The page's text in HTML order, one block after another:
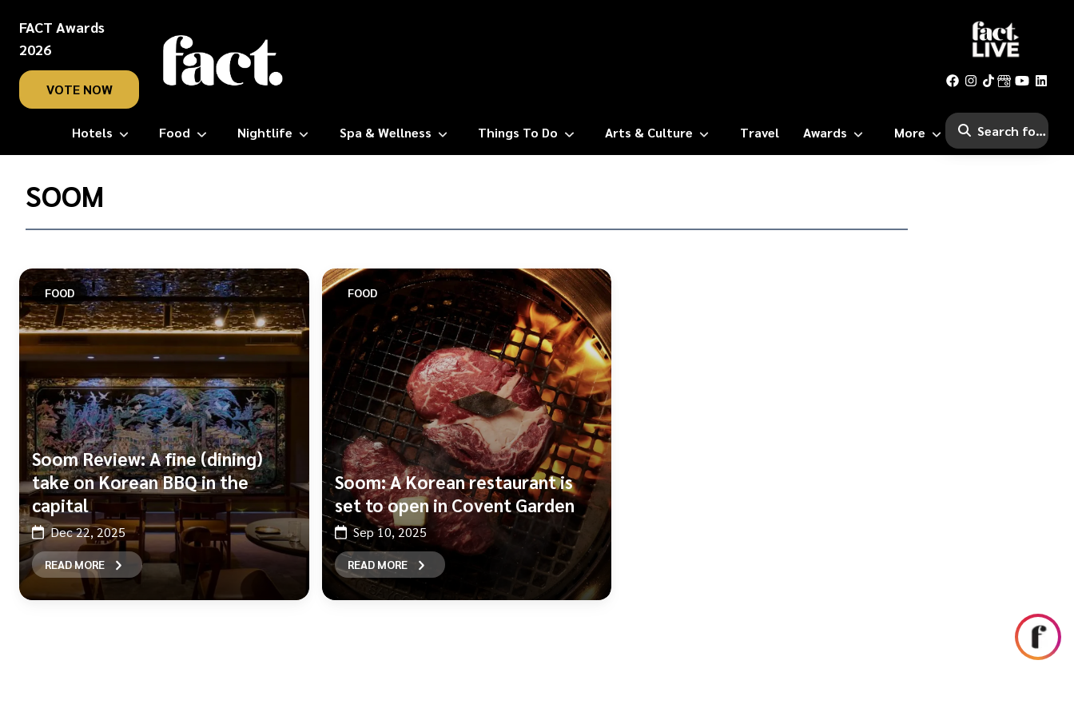
FACT Awards
2026
VOTE NOW
Hotels Food Nightlife Spa & Wellness Things To Do Arts & Culture Travel Awards More
Home/
SoomSOOM
FOOD
Soom Review: A fine (dining)
take on Korean BBQ in the
capital
Dec 22, 2025
READ MORE
FOOD
Soom: A Korean restaurant is
set to open in Covent Garden
Sep 10, 2025
READ MORE